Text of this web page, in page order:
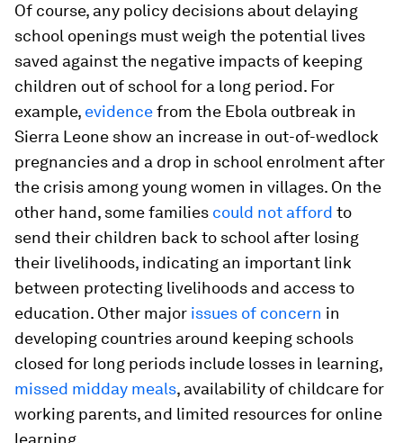
Of course, any policy decisions about delaying
school openings must weigh the potential lives
saved against the negative impacts of keeping
children out of school for a long period. For
example, evidencefrom the Ebola outbreak in
Sierra Leone show an increase in out-of-wedlock
pregnancies and a drop in school enrolment after
the crisis among young women in villages. On the
other hand, some families could not afford to
send their children back to school after losing
their livelihoods, indicating an important link
between protecting livelihoods and access to
education. Other major issues of concern in
developing countries around keeping schools
closed for long periods include losses in learning,
missed midday meals, availability of childcare for
working parents, and limited resources for online